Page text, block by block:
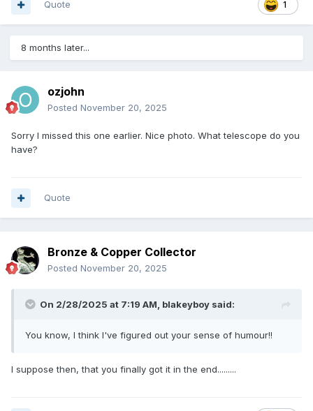
1
Quote
8 months later...
ozjohn
Posted November 20, 2025
Sorry I missed this one earlier. Nice photo. What telescope do you
have?
Quote
Bronze & Copper Collector
Posted November 20, 2025
On 2/28/2025 at 7:19 AM, blakeyboy said:
You know, I think I've figured out your sense of humour!!
I suppose then, that you finally got it in the end.........